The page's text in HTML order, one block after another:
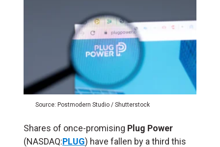
Source: Postmodern Studio / Shutterstock
Shares of once-promising Plug Power
(NASDAQ:PLUG) have fallen by a third this